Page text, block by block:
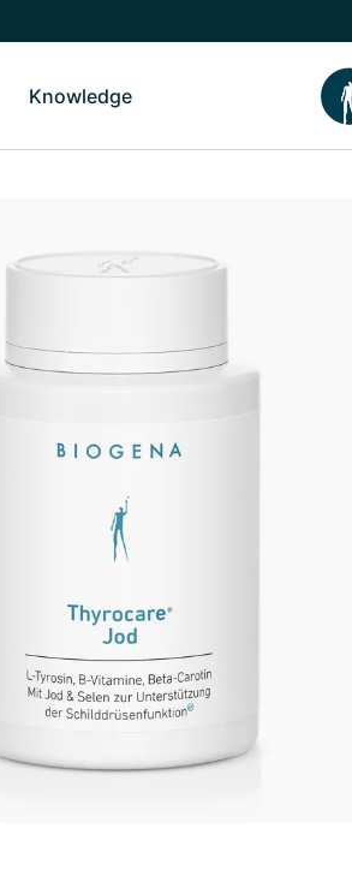
Toggle Story submenu
Knowledge Toggle Knowledge submenu